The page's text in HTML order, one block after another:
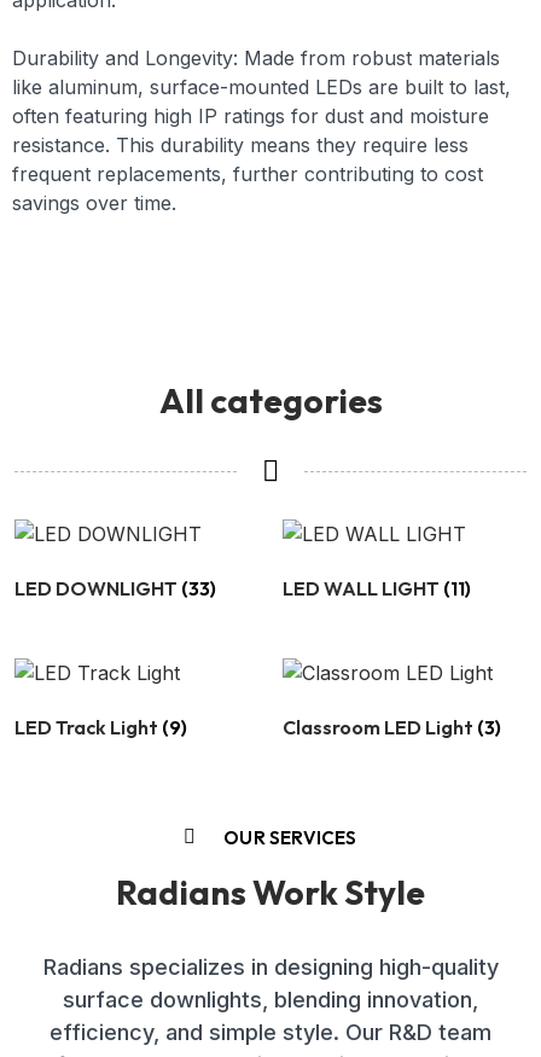
Durability and Longevity: Made from robust materials
like aluminum, surface-mounted LEDs are built to last,
often featuring high IP ratings for dust and moisture
resistance. This durability means they require less
frequent replacements, further contributing to cost
savings over time.
All categories
LED DOWNLIGHT (33) LED WALL LIGHT (11)
LED Track Light (9) Classroom LED Light (3)
OUR SERVICES
Radians Work Style
Radians specializes in designing high-quality
surface downlights, blending innovation,
efficiency, and simple style. Our R&D team